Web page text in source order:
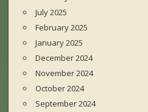
July 2025
February 2025
January 2025
December 2024
November 2024
October 2024
September 2024